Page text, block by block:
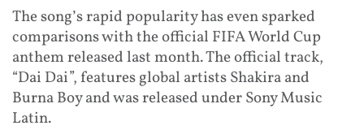
The song’s rapid popularity has even sparked
comparisons with the official FIFA World Cup
anthem released last month. The official track,
“Dai Dai”, features global artists Shakira and
Burna Boy and was released under Sony Music
Latin.